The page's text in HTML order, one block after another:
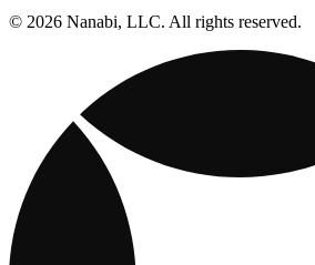
© 2026 Nanabi, LLC. All rights reserved.